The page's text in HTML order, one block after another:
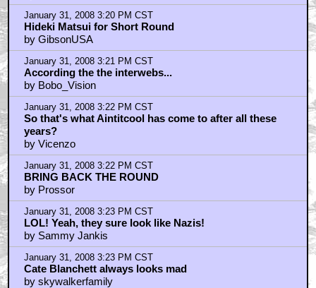
January 31, 2008 3:20 PM CST
Hideki Matsui for Short Round
by GibsonUSA
January 31, 2008 3:21 PM CST
According the the interwebs...
by Bobo_Vision
January 31, 2008 3:22 PM CST
So that's what Aintitcool has come to after all these
years?
by Vicenzo
January 31, 2008 3:22 PM CST
BRING BACK THE ROUND
by Prossor
January 31, 2008 3:23 PM CST
LOL! Yeah, they sure look like Nazis!
by Sammy Jankis
January 31, 2008 3:23 PM CST
Cate Blanchett always looks mad
by skywalkerfamily